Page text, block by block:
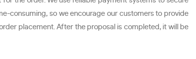
consuming, so we encourage our customers to provide
placement. After the proposal is completed, it will be